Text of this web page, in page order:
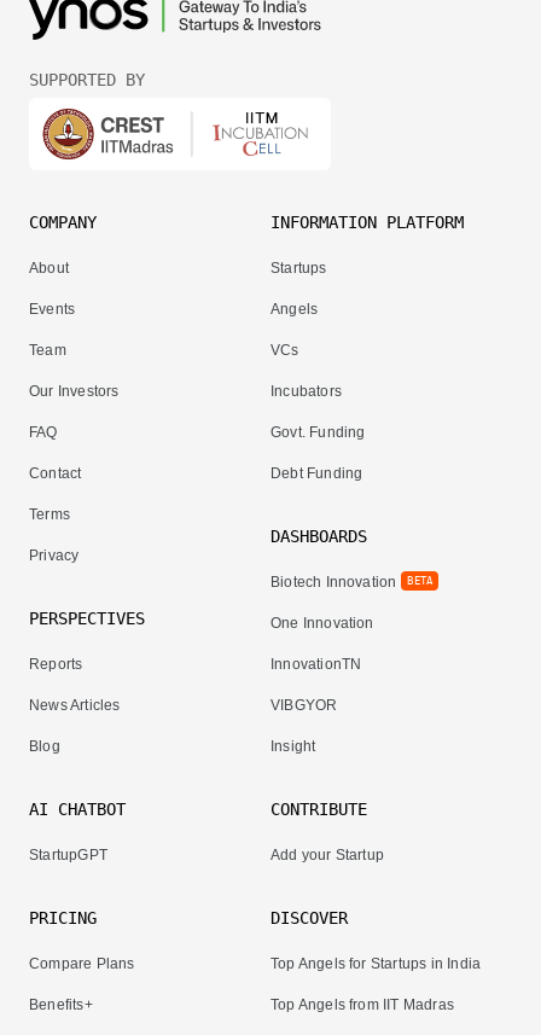
SUPPORTED BY
COMPANY
About
Events
Team
Our Investors
FAQ
Contact
Terms
Privacy
PERSPECTIVES
Reports
News Articles
Blog
INFORMATION PLATFORM
Startups
Angels
VCs
Incubators
Govt. Funding
Debt Funding
DASHBOARDS
Biotech Innovation BETA
One Innovation
InnovationTN
VIBGYOR
Insight
AI CHATBOT
StartupGPT
PRICING
Compare Plans
Benefits+
CONTRIBUTE
Add your Startup
DISCOVER
Top Angels for Startups in India
Top Angels from IIT Madras